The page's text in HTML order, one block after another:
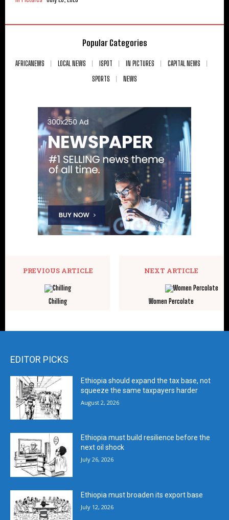
Popular Categories
AFRICANEWS LOCAL NEWS ISPOT IN PICTURES
CAPITAL NEWS
SPORTS
NEWS
PREVIOUS ARTICLE
Chilling
NEXT ARTICLE
Women Percolate
EDITOR PICKS
Ethiopia should expand the tax base, not
squeeze the same taxpayers harder
August 2, 2026
Ethiopia must build resilience before the
next oil shock
July 26, 2026
Ethiopia must broaden its export base
July 12, 2026